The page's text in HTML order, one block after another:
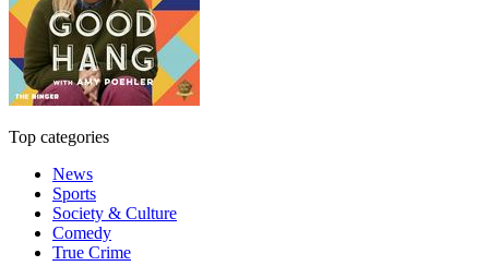
Top categories
News
Sports
Society & Culture
Comedy
True Crime